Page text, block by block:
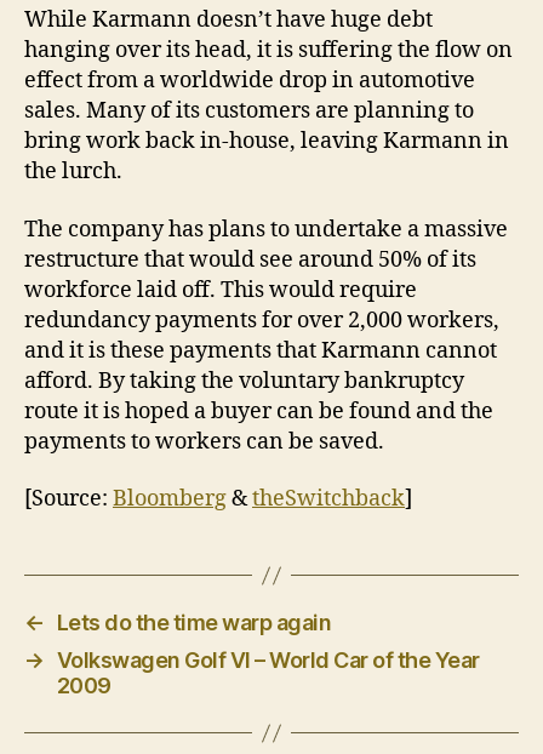
While Karmann doesn’t have huge debt
hanging over its head, it is suffering the flow on
effect from a worldwide drop in automotive
sales. Many of its customers are planning to
bring work back in-house, leaving Karmann in
the lurch.
The company has plans to undertake a massive
restructure that would see around 50% of its
workforce laid off. This would require
redundancy payments for over 2,000 workers,
and it is these payments that Karmann cannot
afford. By taking the voluntary bankruptcy
route it is hoped a buyer can be found and the
payments to workers can be saved.
[Source: Bloomberg&theSwitchback]
←
Lets do the time warp again
→ Volkswagen Golf VI – World Car of the Year
2009